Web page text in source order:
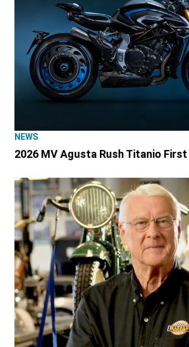
NEWS
2026 MV Agusta Rush Titanio